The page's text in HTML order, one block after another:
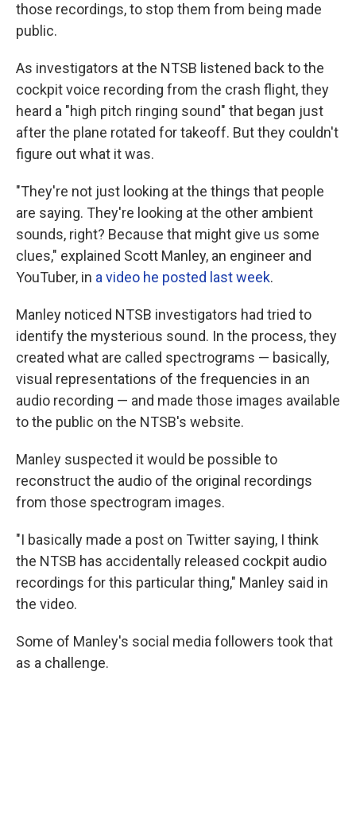
those recordings, to stop them from being made
public.
As investigators at the NTSB listened back to the
cockpit voice recording from the crash flight, they
heard a "high pitch ringing sound" that began just
after the plane rotated for takeoff. But they couldn't
figure out what it was.
"They're not just looking at the things that people
are saying. They're looking at the other ambient
sounds, right? Because that might give us some
clues," explained Scott Manley, an engineer and
YouTuber, in a video he posted last week.
Manley noticed NTSB investigators had tried to
identify the mysterious sound. In the process, they
created what are called spectrograms — basically,
visual representations of the frequencies in an
audio recording — and made those images available
to the public on the NTSB's website.
Manley suspected it would be possible to
reconstruct the audio of the original recordings
from those spectrogram images.
"I basically made a post on Twitter saying, I think
the NTSB has accidentally released cockpit audio
recordings for this particular thing," Manley said in
the video.
Some of Manley's social media followers took that
as a challenge.